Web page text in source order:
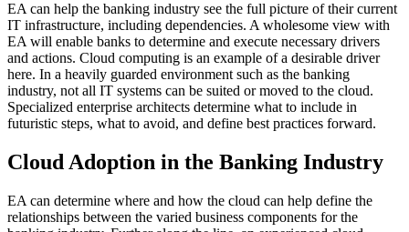
EA can help the banking industry see the full picture of their current
IT infrastructure, including dependencies. A wholesome view with
EA will enable banks to determine and execute necessary drivers
and actions. Cloud computing is an example of a desirable driver
here. In a heavily guarded environment such as the banking
industry, not all IT systems can be suited or moved to the cloud.
Specialized enterprise architects determine what to include in
futuristic steps, what to avoid, and define best practices forward.
Cloud Adoption in the Banking Industry
EA can determine where and how the cloud can help define the
relationships between the varied business components for the